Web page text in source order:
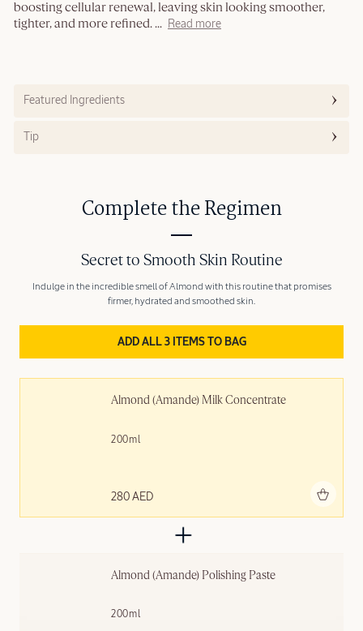
boosting cellular renewal, leaving skin looking smoother,
tighter, and more refined.... Read more
Featured Ingredients
Tip
Complete the Regimen
Almond (Amande) Milk Concentrate
200ml
280 AED
Almond (Amande) Polishing ​Paste
200ml
Secret to Smooth Skin Routine
Indulge in the incredible smell of Almond with this routine that promises
firmer, hydrated and smoothed skin.
ADD ALL 3 ITEMS TO BAG